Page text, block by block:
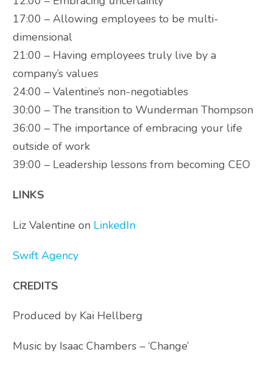
17:00 – Allowing employees to be multi-
dimensional
21:00 – Having employees truly live by a
company’s values
24:00 – Valentine’s non-negotiables
30:00 – The transition to Wunderman Thompson
36:00 – The importance of embracing your life
outside of work
39:00 – Leadership lessons from becoming CEO
LINKS
Liz Valentine on LinkedIn
Swift Agency
CREDITS
Produced by Kai Hellberg
Music by Isaac Chambers – ‘Change’